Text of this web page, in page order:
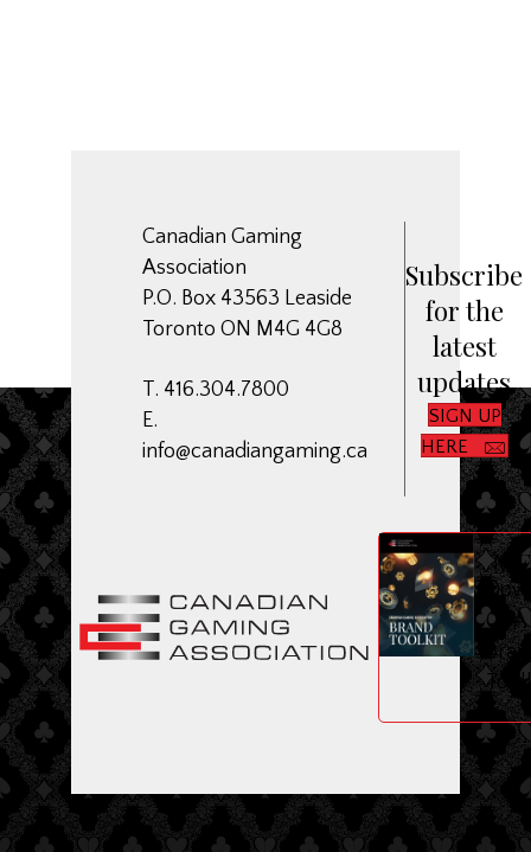
Canadian Gaming
Association
P.O. Box 43563 Leaside
Toronto ON M4G 4G8
T. 416.304.7800
E.
info@canadiangaming.ca
Subscribe
for the
latest
updates
SIGN UP
HERE
CGA